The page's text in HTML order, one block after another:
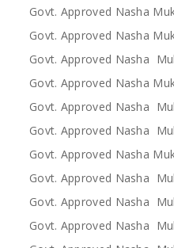
Govt. Approved Nasha
Govt. Approved Nasha
Govt. Approved Nasha
Govt. Approved Nasha
Govt. Approved Nasha
Govt. Approved Nasha
Govt. Approved Nasha
Govt. Approved Nasha
Govt. Approved Nasha
Govt. Approved Nasha